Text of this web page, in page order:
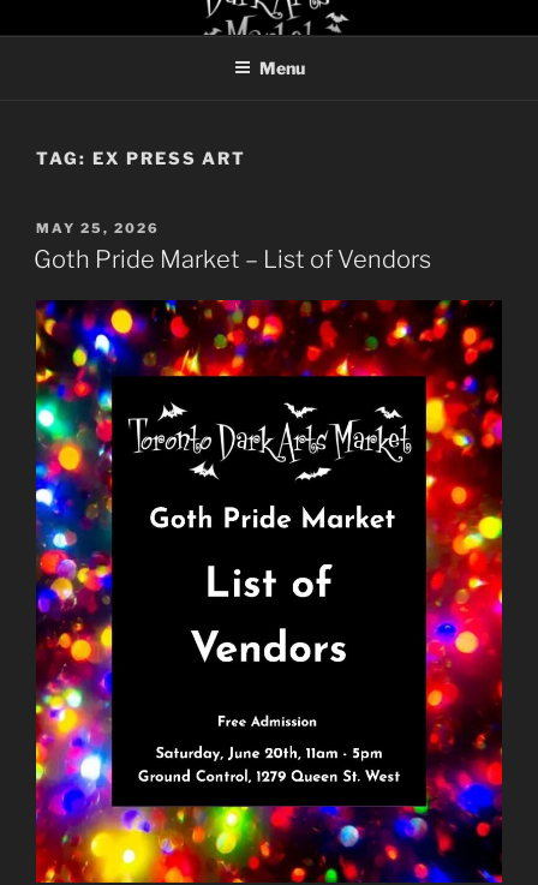
to
TORONTO DARK ARTS
Menu
TAG: EX PRESS ART
POSTED
ON
MAY 25, 2026
Goth Pride Market – List of Vendors